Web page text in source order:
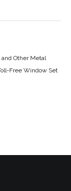
and Other Metal
Free Window Set